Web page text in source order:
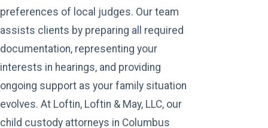
preferences of local judges. Our team
assists clients by preparing all required
documentation, representing your
interests in hearings, and providing
ongoing support as your family situation
evolves. At Loftin, Loftin & May, LLC, our
child custody attorneys in Columbus